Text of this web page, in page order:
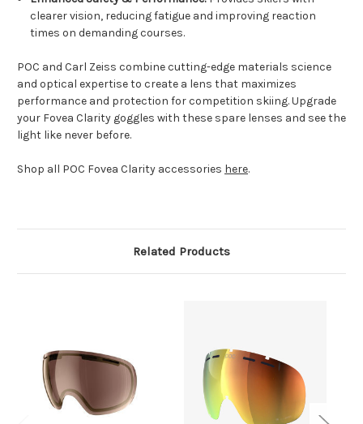
clearer vision, reducing fatigue and improving reaction
times on demanding courses.
POC and Carl Zeiss combine cutting-edge materials science
and optical expertise to create a lens that maximizes
performance and protection for competition skiing. Upgrade
your Fovea Clarity goggles with these spare lenses and see the
light like never before.
Shop all POC Fovea Clarity accessories here.
Related Products